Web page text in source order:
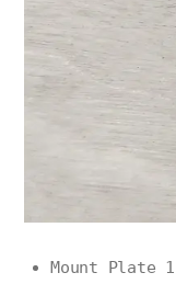
Mount Plate